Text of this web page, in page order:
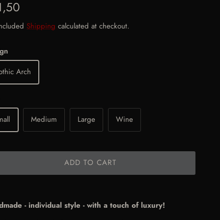
price
Shipping calculated at checkout.
Arch
Medium Large Wine
ADD TO CART
- individual style - with a touch of luxury!